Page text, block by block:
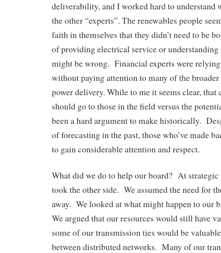
deliverability, and I worked hard to understand
the other “experts”. The renewables people
faith in themselves that they didn’t need to be
of providing electrical service or
might be wrong. Financial experts were
without paying attention to many of the
power delivery. While to me it seems clear, that
should go to those in the field versus the
been a hard argument to make historically.
of forecasting in the past, those who’ve made
to gain considerable attention and respect.
What did we do to help our board? At
took the other side. We assumed the need for
away. We looked at what might happen to our
We argued that our resources would still have
some of our transmission ties would be
between distributed networks. Many of our